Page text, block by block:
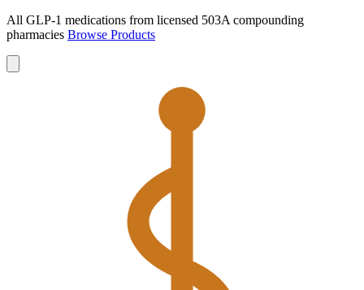
All GLP-1 medications from licensed 503A compounding
pharmacies Browse Products